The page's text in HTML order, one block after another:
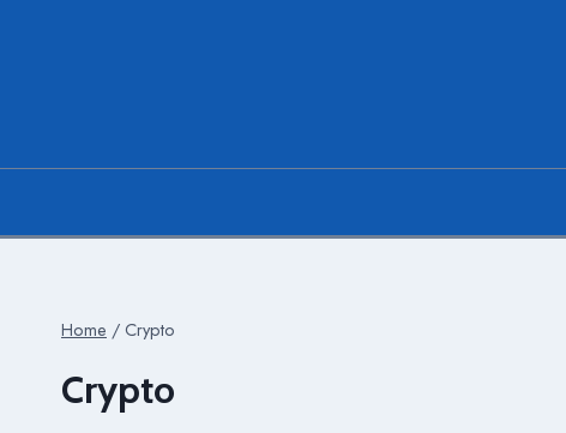
Home / Crypto
Crypto